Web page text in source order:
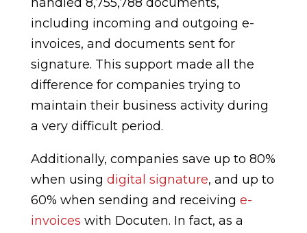
including incoming and outgoing e-
invoices, and documents sent for
signature. This support made all the
difference for companies trying to
maintain their business activity during
a very difficult period.
Additionally, companies save up to 80%
when using digital signature, and up to
60% when sending and receiving e-
invoices with Docuten. In fact, as a